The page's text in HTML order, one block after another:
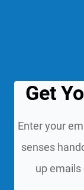
Get
Enter your
senses
up